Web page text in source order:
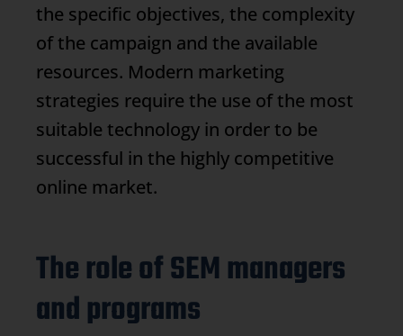
the specific objectives, the complexity
of the campaign and the available
resources. Modern marketing
strategies require the use of the most
suitable technology in order to be
successful in the highly competitive
online market.
The role of SEM managers
and programs